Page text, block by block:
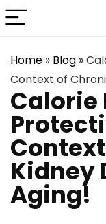
Home » Blog »
Context of
Calorie
Kidney
Aging!